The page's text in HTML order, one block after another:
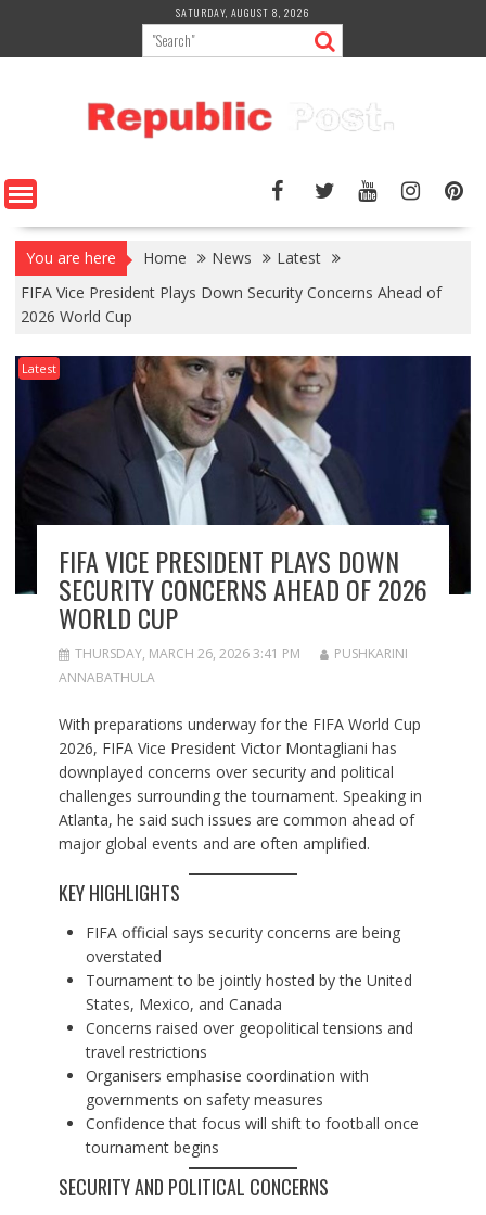
content
SATURDAY, AUGUST 8, 2026
You are here Home News
Latest
FIFA Vice President Plays Down Security Concerns Ahead of
2026 World Cup
Latest
FIFA VICE PRESIDENT PLAYS DOWN
SECURITY CONCERNS AHEAD OF 2026
WORLD CUP
THURSDAY, MARCH 26, 2026 3:41 PM
PUSHKARINI
ANNABATHULA
With preparations underway for the FIFA World Cup
2026, FIFA Vice President Victor Montagliani has
downplayed concerns over security and political
challenges surrounding the tournament. Speaking in
Atlanta, he said such issues are common ahead of
major global events and are often amplified.
KEY HIGHLIGHTS
FIFA official says security concerns are being
overstated
Tournament to be jointly hosted by the United
States, Mexico, and Canada
Concerns raised over geopolitical tensions and
travel restrictions
Organisers emphasise coordination with
governments on safety measures
Confidence that focus will shift to football once
tournament begins
SECURITY AND POLITICAL CONCERNS